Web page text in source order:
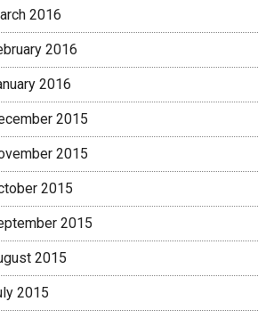
2016
2016
2016
2015
2015
2015
2015
2015
2015